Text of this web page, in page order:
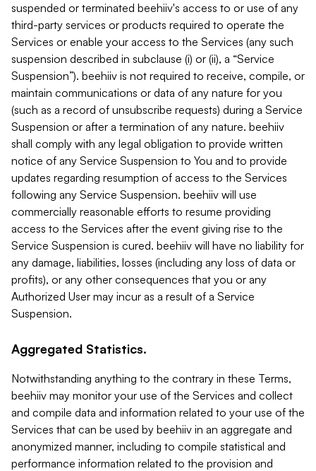
suspended or terminated beehiiv's access to or use of any
third-party services or products required to operate the
Services or enable your access to the Services (any such
suspension described in subclause (i) or (ii), a “Service
Suspension”). beehiiv is not required to receive, compile, or
maintain communications or data of any nature for you
(such as a record of unsubscribe requests) during a Service
Suspension or after a termination of any nature. beehiiv
shall comply with any legal obligation to provide written
notice of any Service Suspension to You and to provide
updates regarding resumption of access to the Services
following any Service Suspension. beehiiv will use
commercially reasonable efforts to resume providing
access to the Services after the event giving rise to the
Service Suspension is cured. beehiiv will have no liability for
any damage, liabilities, losses (including any loss of data or
profits), or any other consequences that you or any
Authorized User may incur as a result of a Service
Suspension.
Aggregated Statistics.
Notwithstanding anything to the contrary in these Terms,
beehiiv may monitor your use of the Services and collect
and compile data and information related to your use of the
Services that can be used by beehiiv in an aggregate and
anonymized manner, including to compile statistical and
performance information related to the provision and